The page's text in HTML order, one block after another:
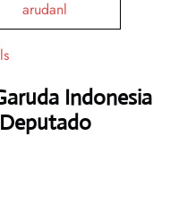
arudanl
Indonesia